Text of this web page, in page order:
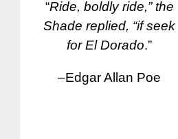
“Ride, boldly ride,” the
Shade replied, “if seek
for El Dorado.”
–Edgar Allan Poe